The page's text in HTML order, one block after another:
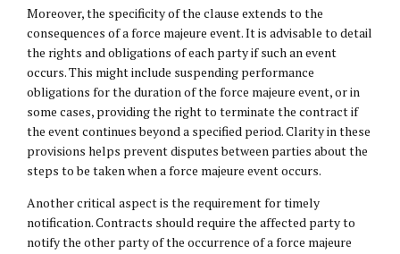
Moreover, the specificity of the clause extends to the
consequences of a force majeure event. It is advisable to detail
the rights and obligations of each party if such an event
occurs. This might include suspending performance
obligations for the duration of the force majeure event, or in
some cases, providing the right to terminate the contract if
the event continues beyond a specified period. Clarity in these
provisions helps prevent disputes between parties about the
steps to be taken when a force majeure event occurs.
Another critical aspect is the requirement for timely
notification. Contracts should require the affected party to
notify the other party of the occurrence of a force majeure